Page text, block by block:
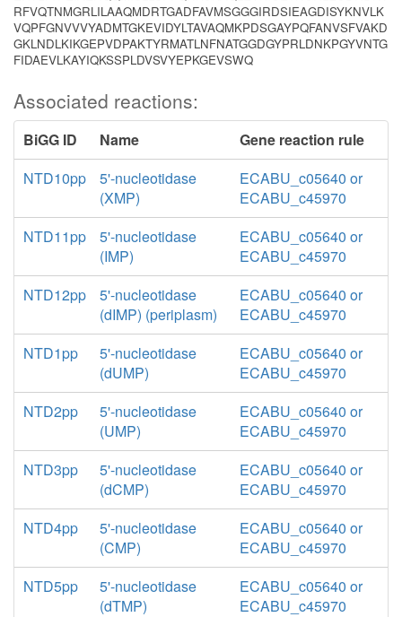
RFVQTNMGRLILAAQMDRTGADFAVMSGGGIRDSIEAGDISYKNVLK
VQPFGNVVVYADMTGKEVIDYLTAVAQMKPDSGAYPQFANVSFVAKD
GKLNDLKIKGEPVDPAKTYRMATLNFNATGGDGYPRLDNKPGYVNTG
FIDAEVLKAYIQKSSPLDVSVYEPKGEVSWQ
Associated reactions:
BiGG ID Name
Gene reaction rule
NTD10pp
5'-nucleotidase
(XMP)
ECABU_c05640 or
ECABU_c45970
NTD11pp
5'-nucleotidase
(IMP)
ECABU_c05640 or
ECABU_c45970
NTD12pp
5'-nucleotidase
(dIMP) (periplasm)
ECABU_c05640 or
ECABU_c45970
NTD1pp
5'-nucleotidase
(dUMP)
ECABU_c05640 or
ECABU_c45970
NTD2pp
5'-nucleotidase
(UMP)
ECABU_c05640 or
ECABU_c45970
NTD3pp
5'-nucleotidase
(dCMP)
ECABU_c05640 or
ECABU_c45970
NTD4pp
5'-nucleotidase
(CMP)
ECABU_c05640 or
ECABU_c45970
NTD5pp
5'-nucleotidase
(dTMP)
ECABU_c05640 or
ECABU_c45970